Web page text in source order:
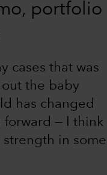
portfolio
cases that was
the baby
has changed
forward — I think
in some